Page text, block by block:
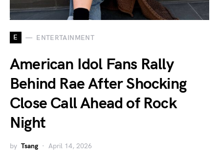
E ENTERTAINMENT
American Idol Fans Rally
Behind Rae After Shocking
Close Call Ahead of Rock
Night
by Tsang April 14, 2026